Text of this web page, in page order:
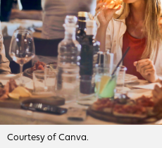
Courtesy of Canva.